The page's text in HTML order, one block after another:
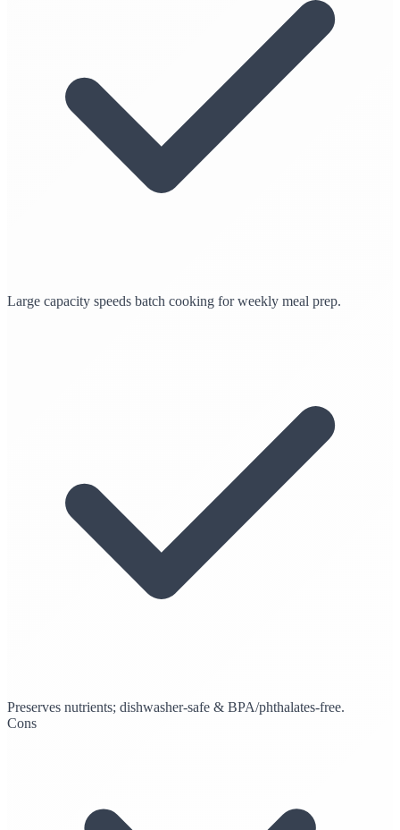
Large capacity speeds batch cooking for weekly meal prep.
Preserves nutrients; dishwasher-safe & BPA/phthalates-free.
Cons